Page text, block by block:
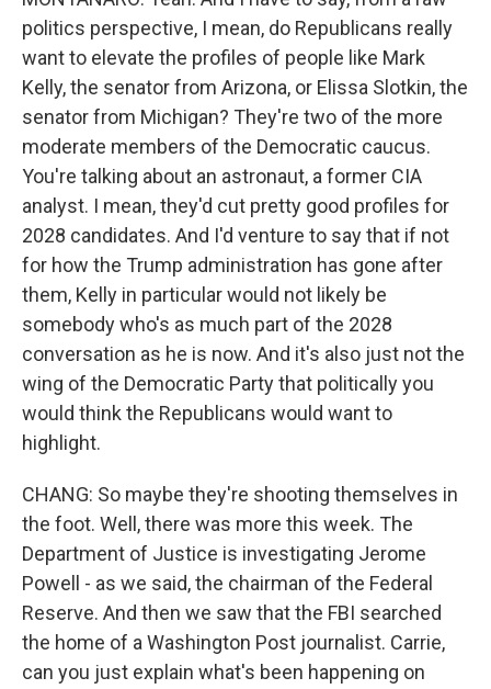
politics perspective, I mean, do Republicans really
want to elevate the profiles of people like Mark
Kelly, the senator from Arizona, or Elissa Slotkin, the
senator from Michigan? They're two of the more
moderate members of the Democratic caucus.
You're talking about an astronaut, a former CIA
analyst. I mean, they'd cut pretty good profiles for
2028 candidates. And I'd venture to say that if not
for how the Trump administration has gone after
them, Kelly in particular would not likely be
somebody who's as much part of the 2028
conversation as he is now. And it's also just not the
wing of the Democratic Party that politically you
would think the Republicans would want to
highlight.
CHANG: So maybe they're shooting themselves in
the foot. Well, there was more this week. The
Department of Justice is investigating Jerome
Powell - as we said, the chairman of the Federal
Reserve. And then we saw that the FBI searched
the home of a Washington Post journalist. Carrie,
can you just explain what's been happening on